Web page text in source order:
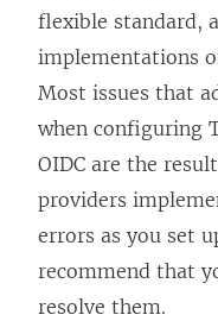
flexible standard,
implementations
Most issues that
when configuring
OIDC are the
providers
errors as you set
recommend that
resolve them.